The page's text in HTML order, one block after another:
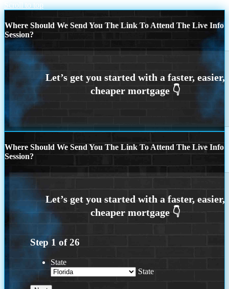
Scroll to top
Where Should We Send You The Link To Attend The Live Info
Session?
Where Should We Send You The Link To Attend The Live Info
Session?
Step 1 of26
State
State